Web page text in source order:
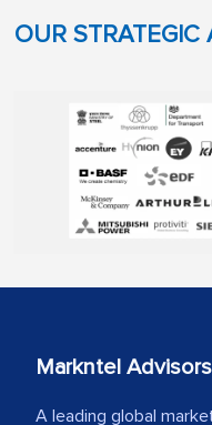
OUR STRATEGIC
Markntel Advisors
A leading global